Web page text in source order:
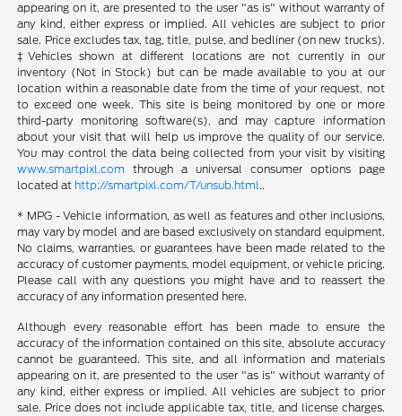
appearing on it, are presented to the user "as is" without warranty of
any kind, either express or implied. All vehicles are subject to prior
sale. Price excludes tax, tag, title, pulse, and bedliner (on new trucks).
‡Vehicles shown at different locations are not currently in our
inventory (Not in Stock) but can be made available to you at our
location within a reasonable date from the time of your request, not
to exceed one week. This site is being monitored by one or more
third-party monitoring software(s), and may capture information
about your visit that will help us improve the quality of our service.
You may control the data being collected from your visit by visiting
www.smartpixl.com through a universal consumer options page
located at http://smartpixl.com/T/unsub.html..
* MPG - Vehicle information, as well as features and other inclusions,
may vary by model and are based exclusively on standard equipment.
No claims, warranties, or guarantees have been made related to the
accuracy of customer payments, model equipment, or vehicle pricing.
Please call with any questions you might have and to reassert the
accuracy of any information presented here.
Although every reasonable effort has been made to ensure the
accuracy of the information contained on this site, absolute accuracy
cannot be guaranteed. This site, and all information and materials
appearing on it, are presented to the user "as is" without warranty of
any kind, either express or implied. All vehicles are subject to prior
sale. Price does not include applicable tax, title, and license charges.